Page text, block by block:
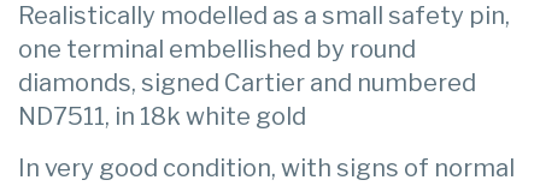
Realistically modelled as a small safety pin,
one terminal embellished by round
diamonds, signed Cartier and numbered
ND7511, in 18k white gold
In very good condition, with signs of normal